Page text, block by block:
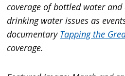
coverage of bottled water and
drinking water issues as
documentary Tapping the
coverage.